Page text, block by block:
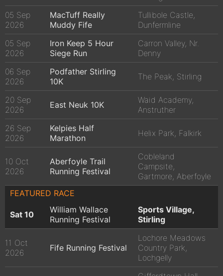
05 Sep
2026
MacTuff Really
Muddy Fife
Tullibole Castle,
Dunfermline
05 Sep
2026
Iron Keep 5 Hour
Siege Run
Carron Valley, Nr.
Denny
06 Sep
2026
Podfather Stirling
10K
The Peak, Stirling
20 Sep
2026
East Neuk 10K
Waid Academy,
Anstruther
26 Sep
2026
Kelpies Half
Marathon
Helix Park, Falkirk
10 Oct
2026
Aberfoyle Trail
Running Festival
Cobleland
Campsite,
Gartmore, Aberfoyle
FEATURED RACE
Sat 10
William Wallace
Running Festival
Sports Village,
Stirling
11 Oct
2026
Fife Running Festival
Lochore Meadows
Country Park,
Lochgelly